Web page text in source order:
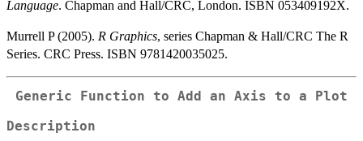
Language. Chapman and Hall/CRC, London. ISBN 053409192X.
Murrell P (2005). R Graphics, series Chapman & Hall/CRC The R
Series. CRC Press. ISBN 9781420035025.
Generic Function to Add an Axis to a Plot
Description